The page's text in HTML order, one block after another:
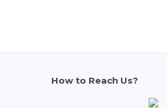
How to Reach Us?